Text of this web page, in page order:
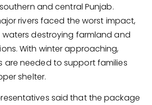
and central Punjab.
rivers faced the worst impact,
destroying farmland and
With winter approaching,
are needed to support families
shelter.
said that the package